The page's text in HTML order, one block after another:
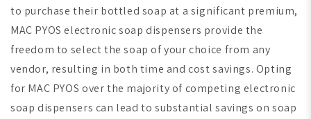
to purchase their bottled soap at a significant premium,
MAC PYOS electronic soap dispensers provide the
freedom to select the soap of your choice from any
vendor, resulting in both time and cost savings. Opting
for MAC PYOS over the majority of competing electronic
soap dispensers can lead to substantial savings on soap